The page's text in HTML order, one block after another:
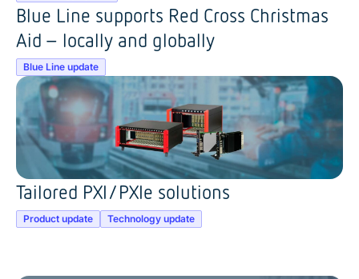
Blue Line supports Red Cross Christmas
Aid – locally and globally
Blue Line update
Tailored PXI/PXIe solutions
Product update Technology update